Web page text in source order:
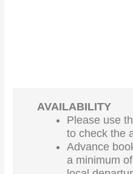
AVAILABILITY
Please use
to check the
Advance
a minimum